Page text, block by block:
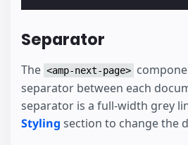
Separator
The <amp-next-page>
separator between each
separator is a full-width grey
Styling section to change the